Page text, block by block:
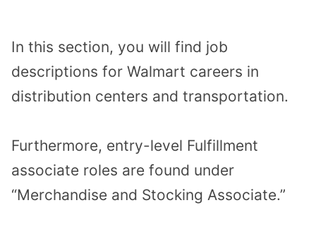
In this section, you will find job
descriptions for Walmart careers in
distribution centers and transportation.
Furthermore, entry-level Fulfillment
associate roles are found under
“Merchandise and Stocking Associate.”